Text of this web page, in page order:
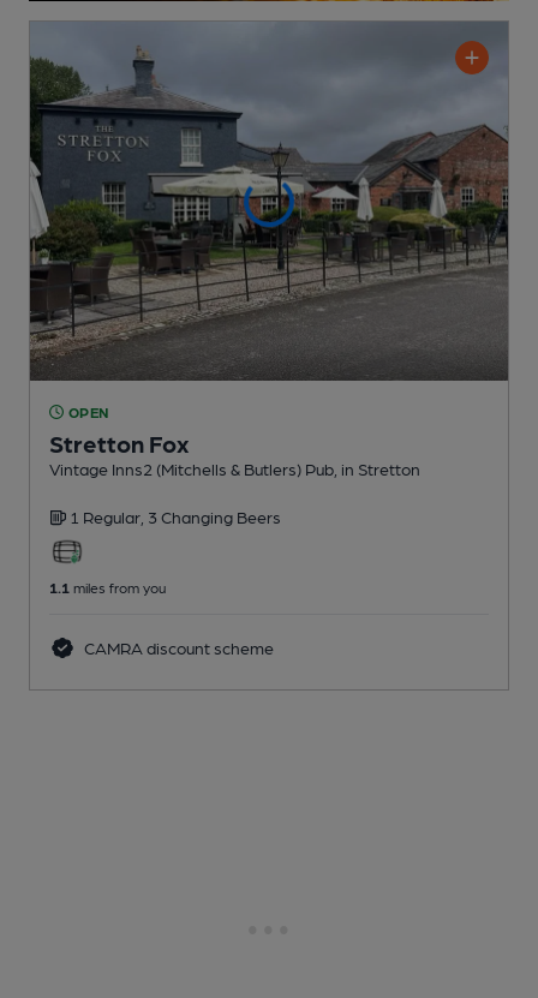
OPEN
Stretton Fox
Vintage Inns2 (Mitchells & Butlers) Pub , in Stretton
1 Regular, 3 Changing Beers
1.1 miles from you
CAMRA discount scheme